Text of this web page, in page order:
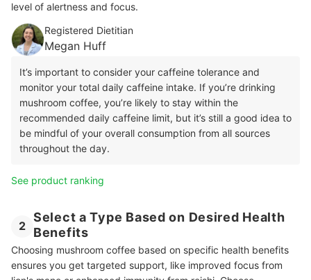
level of alertness and focus.
Registered Dietitian
Megan Huff
It’s important to consider your caffeine tolerance and
monitor your total daily caffeine intake. If you’re drinking
mushroom coffee, you’re likely to stay within the
recommended daily caffeine limit, but it’s still a good idea to
be mindful of your overall consumption from all sources
throughout the day.
See product ranking
2
Select a Type Based on Desired Health
Benefits
Choosing mushroom coffee based on specific health benefits
ensures you get targeted support, like improved focus from